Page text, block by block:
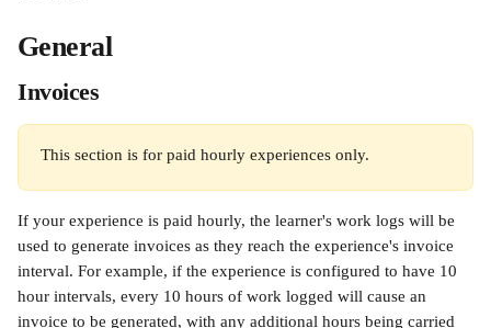
General
Invoices
This section is for paid hourly experiences only.
If your experience is paid hourly, the learner's work logs will be
used to generate invoices as they reach the experience's invoice
interval. For example, if the experience is configured to have 10
hour intervals, every 10 hours of work logged will cause an
invoice to be generated, with any additional hours being carried